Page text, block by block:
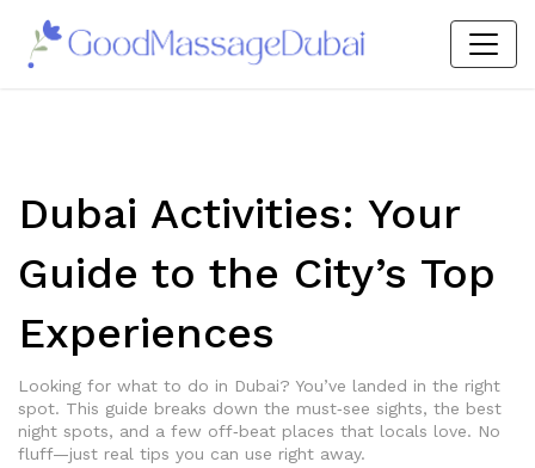
Dubai Activities: Your
Guide to the City’s Top
Experiences
Looking for what to do in Dubai? You’ve landed in the right
spot. This guide breaks down the must‑see sights, the best
night spots, and a few off‑beat places that locals love. No
fluff—just real tips you can use right away.